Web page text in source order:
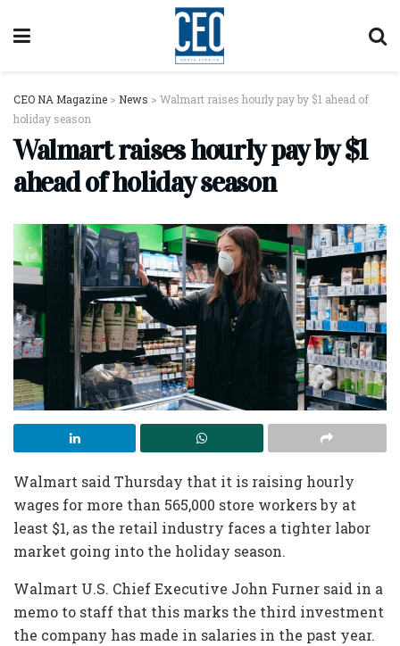
CEO NA Magazine > News > Walmart raises hourly pay by $1 ahead of
holiday season
Walmart raises hourly pay by $1
ahead of holiday season
Walmart said Thursday that it is raising hourly
wages for more than 565,000 store workers by at
least $1, as the retail industry faces a tighter labor
market going into the holiday season.
Walmart U.S. Chief Executive John Furner said in a
memo to staff that this marks the third investment
the company has made in salaries in the past year.